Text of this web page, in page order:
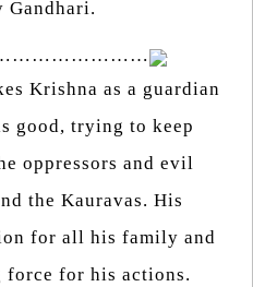
Gandhari.
Krishna as a guardian
good, trying to keep
oppressors and evil
the Kauravas. His
for all his family and
force for his actions.